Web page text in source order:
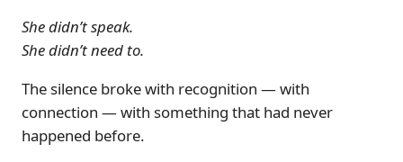
She didn’t speak.
She didn’t need to.
The silence broke with recognition — with
connection — with something that had never
happened before.